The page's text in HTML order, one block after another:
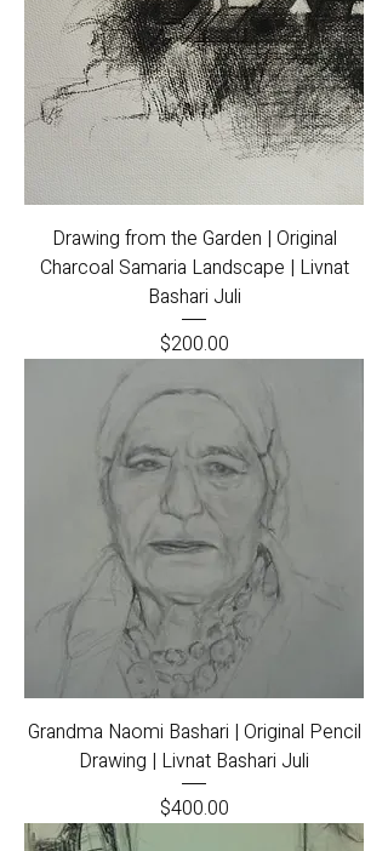
Drawing from the Garden | Original
Charcoal Samaria Landscape | Livnat
Bashari Juli
Price
$200.00
Grandma Naomi Bashari | Original Pencil
Drawing | Livnat Bashari Juli
Price
$400.00